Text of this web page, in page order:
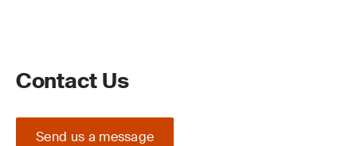
Contact Us
Send us a message